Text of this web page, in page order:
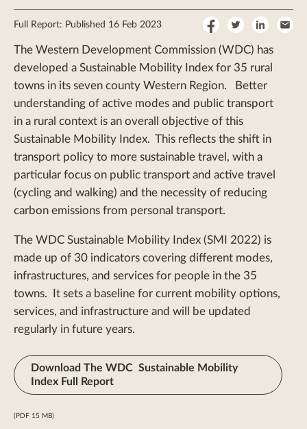
Full Report: Published 16 Feb 2023
Share
on
Facebook
Share
on
Twitter
Share
on
The Western Development Commission (WDC) has
developed a Sustainable Mobility Index for 35 rural
towns in its seven county Western Region. Better
understanding of active modes and public transport
in a rural context is an overall objective of this
Sustainable Mobility Index. This reflects the shift in
transport policy to more sustainable travel, with a
particular focus on public transport and active travel
(cycling and walking) and the necessity of reducing
carbon emissions from personal transport.
The WDC Sustainable Mobility Index (SMI 2022) is
made up of 30 indicators covering different modes,
infrastructures, and services for people in the 35
towns. It sets a baseline for current mobility options,
services, and infrastructure and will be updated
regularly in future years.
Download The WDC Sustainable Mobility
Index Full Report
(PDF 15 MB)